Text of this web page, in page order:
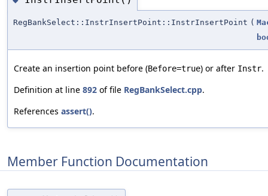
RegBankSelect::InstrInsertPoint::InstrInsertPoint (
Create an insertion point before (Before=true) or after Instr.
Definition at line 892 of file RegBankSelect.cpp.
References assert().
Member Function Documentation